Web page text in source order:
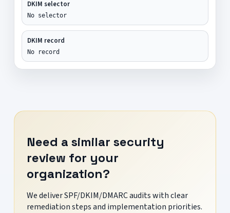
DKIM selector
No selector
DKIM record
No record
Need a similar security
review for your
organization?
We deliver SPF/DKIM/DMARC audits with clear
remediation steps and implementation priorities.